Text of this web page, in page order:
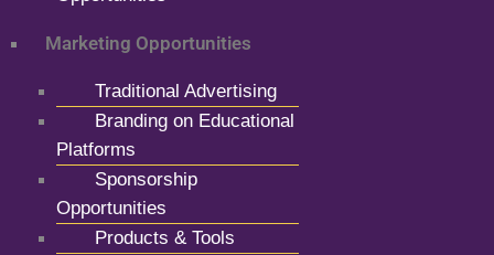
Marketing Opportunities
Traditional Advertising
Branding on Educational
Platforms
Sponsorship
Opportunities
Products & Tools